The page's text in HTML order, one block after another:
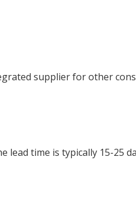
supplier for other
lead time is typically 15-25